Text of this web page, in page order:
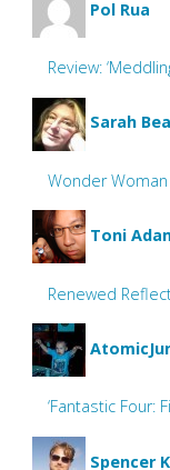
Pol Rua
Review:
Sarah
Wonder
Toni
Renewed
‘Fantastic Four:
Spencer